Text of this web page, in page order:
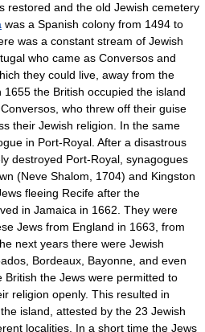
restored and the old Jewish cemetery
was a Spanish colony from 1494 to
was a constant stream of Jewish
who came as Conversos and
they could live, away from the
the British occupied the island
who threw off their guise
their Jewish religion. In the same
in Port-Royal. After a disastrous
destroyed Port-Royal, synagogues
(Neve Shalom, 1704) and Kingston
fleeing Recife after the
in Jamaica in 1662. They were
Jews from England in 1663, from
next years there were Jewish
Bordeaux, Bayonne, and even
British the Jews were permitted to
religion openly. This resulted in
island, attested by the 23 Jewish
localities. In a short time the Jews